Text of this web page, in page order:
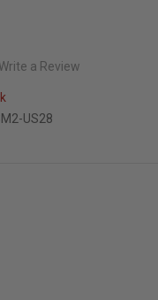
Write a Review
US28